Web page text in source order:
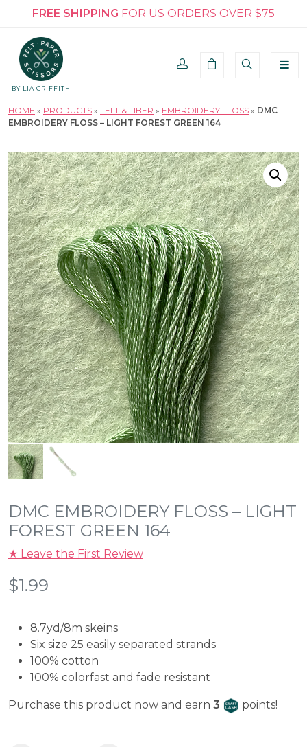
FREE SHIPPING FOR US ORDERS OVER $75
BY LIA GRIFFITH
HOME » PRODUCTS » FELT & FIBER » EMBROIDERY FLOSS » DMC
EMBROIDERY FLOSS – LIGHT FOREST GREEN 164
DMC EMBROIDERY FLOSS – LIGHT
FOREST GREEN 164
★ Leave the First Review
$1.99
8.7yd/8m skeins
Six size 25 easily separated strands
100% cotton
100% colorfast and fade resistant
Purchase this product now and earn 3 Craft Cash
points!